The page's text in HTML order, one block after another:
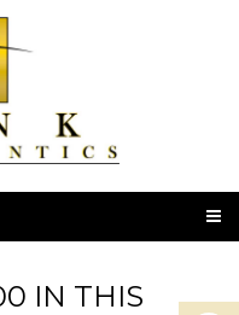
IN THIS